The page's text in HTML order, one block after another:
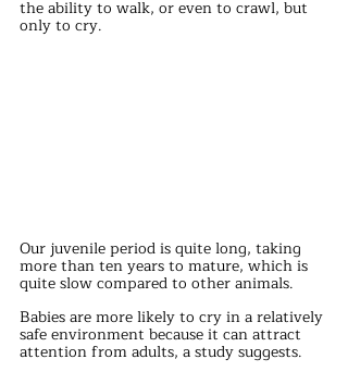
the ability to walk, or even to crawl, but
only to cry.
Our juvenile period is quite long, taking
more than ten years to mature, which is
quite slow compared to other animals.
Babies are more likely to cry in a relatively
safe environment because it can attract
attention from adults, a study suggests.